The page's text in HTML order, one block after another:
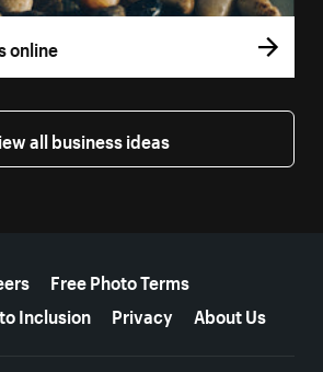
online
all business ideas
Free Photo Terms
Inclusion
Privacy About Us